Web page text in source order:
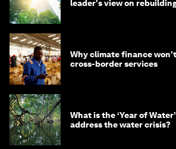
leader's view on
Why climate finance
cross-border services
What is the ‘Year of
address the water crisis?